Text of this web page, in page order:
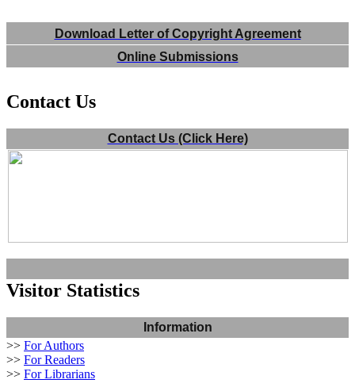
Download Letter of Copyright Agreement
Online Submissions
Contact Us
Contact Us (Click Here)
Visitor Statistics
Information
>> For Authors
>> For Readers
>> For Librarians